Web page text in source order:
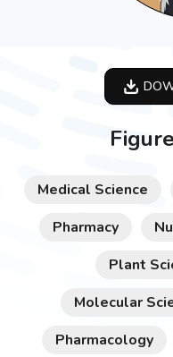
Medical Science
Pharmacy
Plant
Molecular
Pharmacology